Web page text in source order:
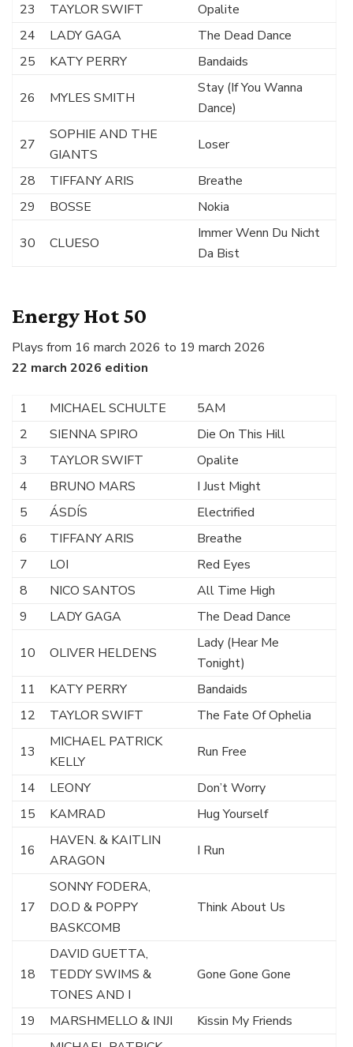
23
TAYLOR SWIFT
Opalite
24
LADY GAGA
The Dead Dance
25
KATY PERRY Bandaids
26 MYLES SMITH
Stay (If You Wanna
Dance)
27
SOPHIE AND THE
GIANTS
Loser
28 TIFFANY ARIS
Breathe
29
BOSSE Nokia
30 CLUESO
Immer Wenn Du Nicht
Da Bist
Energy Hot 50
Plays from 16 march 2026 to 19 march 2026
22 march 2026 edition
1 MICHAEL SCHULTE
5AM
2
SIENNA SPIRO
Die On This Hill
3
TAYLOR SWIFT
Opalite
4
BRUNO MARS
I Just Might
5
ÁSDÍS
Electrified
6
TIFFANY ARIS
Breathe
7
LOI
Red Eyes
8
NICO SANTOS
All Time High
9
LADY GAGA The Dead Dance
10 OLIVER HELDENS
Lady (Hear Me
Tonight)
11
KATY PERRY
Bandaids
12
TAYLOR SWIFT The Fate Of Ophelia
13
MICHAEL PATRICK
KELLY
Run Free
14 LEONY
Don’t Worry
15
KAMRAD Hug Yourself
16
HAVEN. & KAITLIN
ARAGON
I Run
17
SONNY FODERA,
D.O.D & POPPY
BASKCOMB
Think About Us
18
DAVID GUETTA,
TEDDY SWIMS &
TONES AND I
Gone Gone Gone
19 MARSHMELLO & INJI
Kissin My Friends